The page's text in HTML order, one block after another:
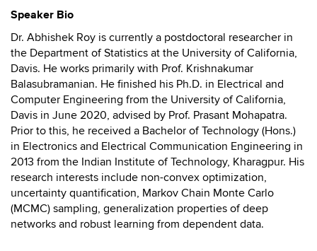
Speaker Bio
Dr. Abhishek Roy is currently a postdoctoral researcher in
the Department of Statistics at the University of California,
Davis. He works primarily with Prof. Krishnakumar
Balasubramanian. He finished his Ph.D. in Electrical and
Computer Engineering from the University of California,
Davis in June 2020, advised by Prof. Prasant Mohapatra.
Prior to this, he received a Bachelor of Technology (Hons.)
in Electronics and Electrical Communication Engineering in
2013 from the Indian Institute of Technology, Kharagpur. ​His
research interests include non-convex optimization,
uncertainty quantification, Markov Chain Monte Carlo
(MCMC) sampling, generalization properties of deep
networks and robust learning from dependent data.